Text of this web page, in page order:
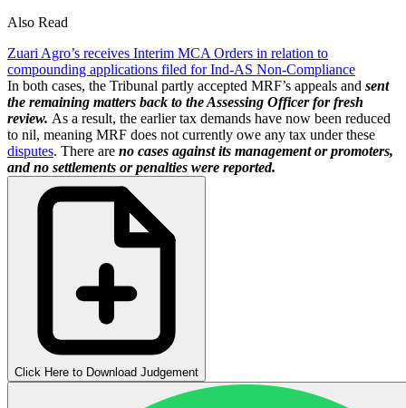
Also Read
Zuari Agro’s receives Interim MCA Orders in relation to
compounding applications filed for Ind-AS Non-Compliance
In both cases, the Tribunal partly accepted MRF’s appeals and sent
the remaining matters back to the Assessing Officer for fresh
review. As a result, the earlier tax demands have now been reduced
to nil, meaning MRF does not currently owe any tax under these
disputes. There are no cases against its management or promoters,
and no settlements or penalties were reported.
Click Here to Download Judgement